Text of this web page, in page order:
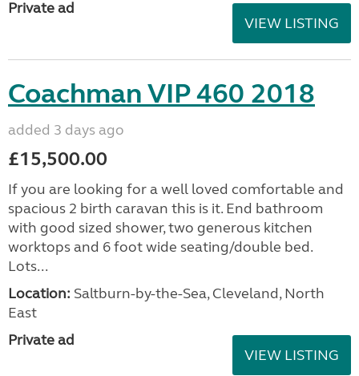
Private ad
VIEW LISTING
Coachman VIP 460 2018
added 3 days ago
£15,500.00
If you are looking for a well loved comfortable and
spacious 2 birth caravan this is it. End bathroom
with good sized shower, two generous kitchen
worktops and 6 foot wide seating/double bed.
Lots...
Location: Saltburn-by-the-Sea, Cleveland, North
East
Private ad
VIEW LISTING